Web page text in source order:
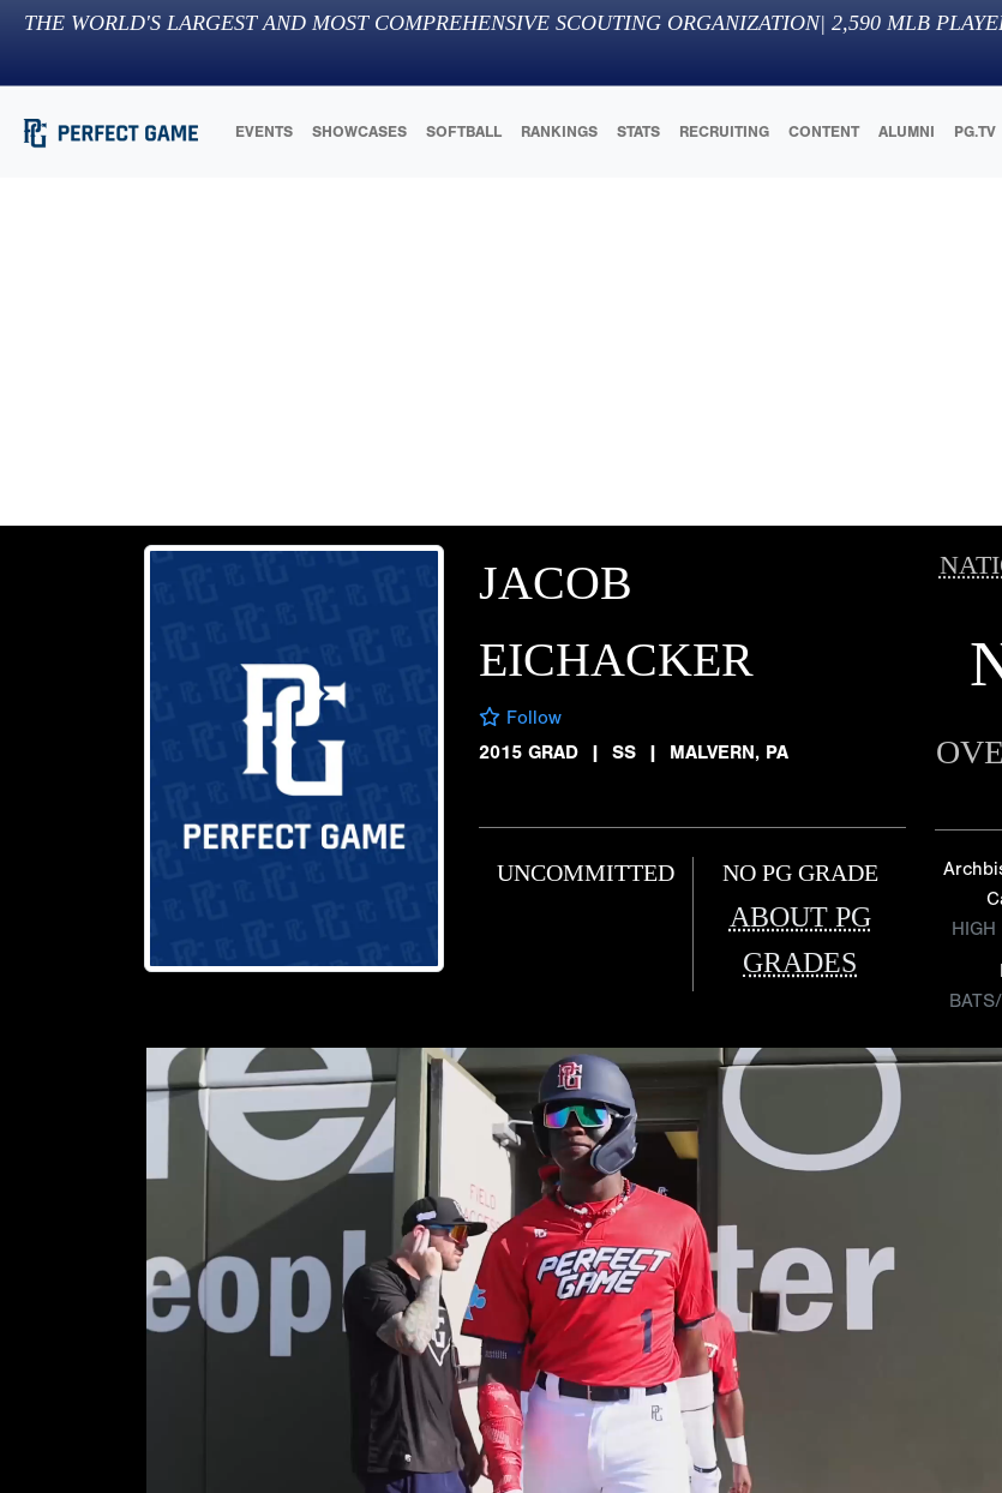
THE WORLD'S LARGEST AND MOST COMPREHENSIVE SCOUTING ORGANIZATION| 2,590 MLB
EVENTS SHOWCASES SOFTBALL RANKINGS STATS RECRUITING CONTENT ALUMNI PG.TV
JACOB
EICHACKER
Follow
2015 GRAD
| SS | MALVERN, PA
UNCOMMITTED NO PG GRADE
ABOUT PG
GRADES